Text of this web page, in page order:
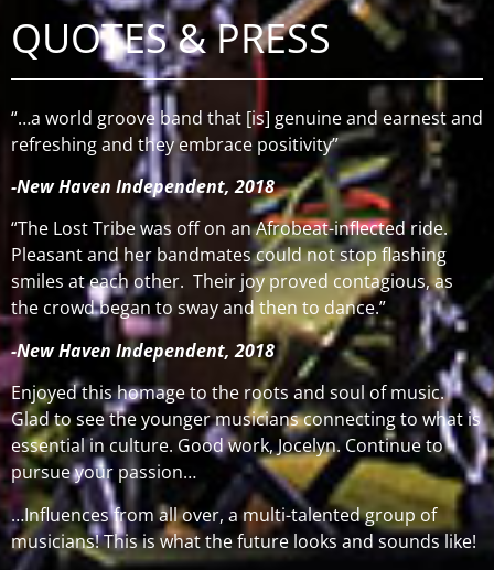
QUOTES & PRESS
“…a world groove band that [is] genuine and earnest and
refreshing and they embrace positivity”
-New Haven Independent, 2018
“The Lost Tribe was off on an Afrobeat-inflected ride.
Pleasant and her bandmates could not stop flashing
smiles at each other. Their joy proved contagious, as
the crowd began to sway and then to dance.”
-New Haven Independent, 2018
Enjoyed this homage to the roots and soul of music.
Glad to see the younger musicians connecting to what is
essential in culture. Good work, Jocelyn. Continue to
pursue your passion…
…Influences from all over, a multi-talented group of
musicians! This is what the future looks and sounds like!